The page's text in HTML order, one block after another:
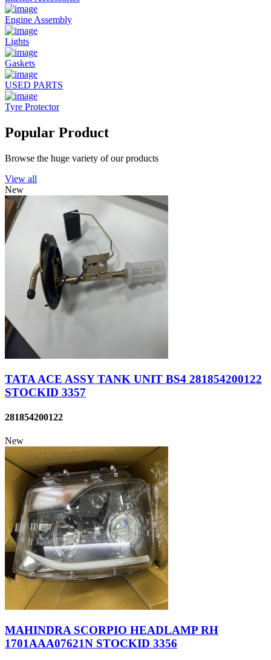
Engine Assembly
Lights
Gaskets
USED PARTS
Tyre Protector
Popular Product
Browse the huge variety of our products
View all
New
TATA ACE ASSY TANK UNIT BS4 281854200122
STOCKID 3357
281854200122
New
MAHINDRA SCORPIO HEADLAMP RH
1701AAA07621N STOCKID 3356